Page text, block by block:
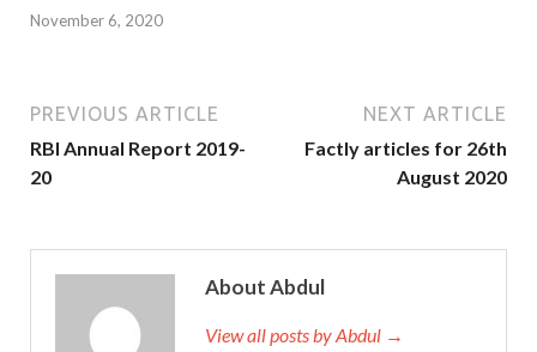
November 6, 2020
PREVIOUS ARTICLE
RBI Annual Report 2019-
20
NEXT ARTICLE
Factly articles for 26th
August 2020
About Abdul
View all posts by Abdul →